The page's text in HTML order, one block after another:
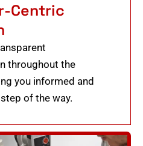
Centric
throughout the
you informed and
of the way.